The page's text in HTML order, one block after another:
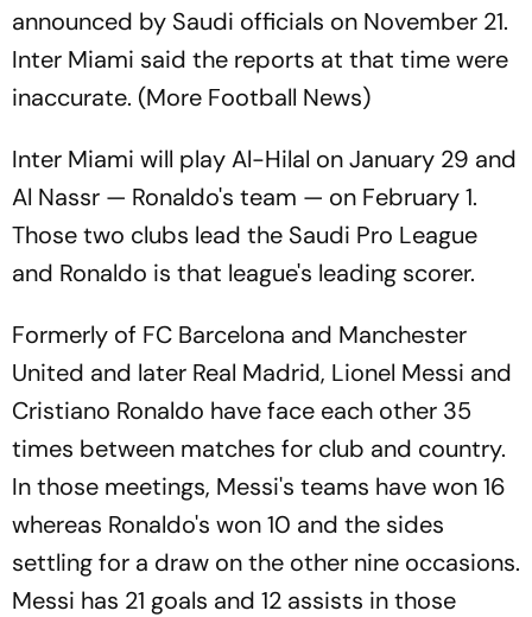
announced by Saudi officials on November 21.
Inter Miami said the reports at that time were
inaccurate. (More Football News)
Inter Miami will play Al-Hilal on January 29 and
Al Nassr — Ronaldo's team — on February 1.
Those two clubs lead the Saudi Pro League
and Ronaldo is that league's leading scorer.
Formerly of FC Barcelona and Manchester
United and later Real Madrid, Lionel Messi and
Cristiano Ronaldo have face each other 35
times between matches for club and country.
In those meetings, Messi's teams have won 16
whereas Ronaldo's won 10 and the sides
settling for a draw on the other nine occasions.
Messi has 21 goals and 12 assists in those